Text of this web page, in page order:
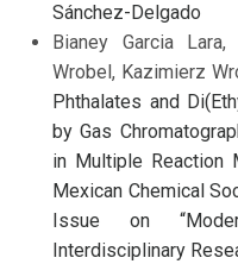
Sánchez-Delgado
Bianey Garcia
Wrobel, Kazimierz
Phthalates and
by Gas
in Multiple Reaction
Mexican Chemical
Issue on
Interdisciplinary